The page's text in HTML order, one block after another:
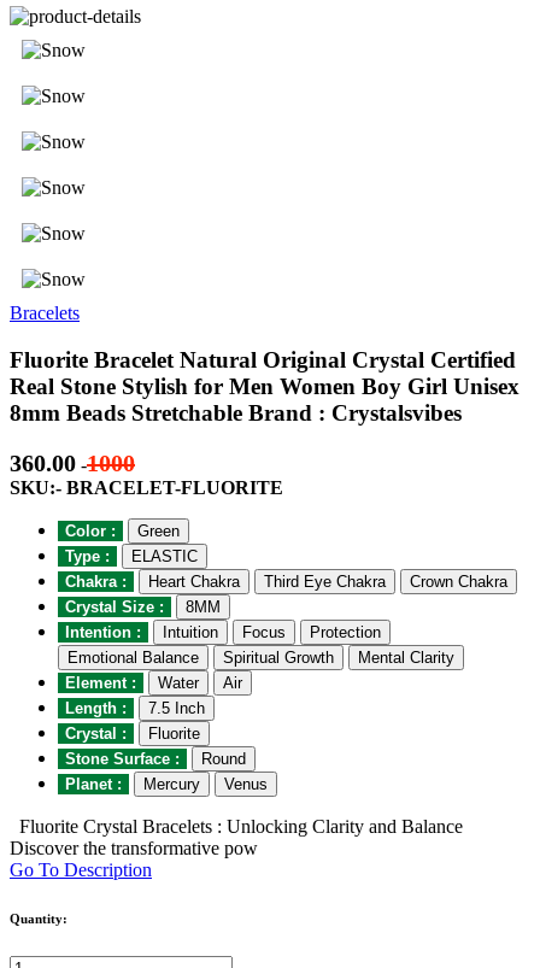
Bracelets
Fluorite Bracelet Natural Original Crystal Certified
Real Stone Stylish for Men Women Boy Girl Unisex
8mm Beads Stretchable Brand : Crystalsvibes
360.00 -1000
SKU:- BRACELET-FLUORITE
Color :
Green
Type :
ELASTIC
Chakra :
Heart Chakra Third Eye Chakra
Crown Chakra
Crystal Size :
8MM
Intention :
Intuition Focus
Protection
Emotional Balance
Spiritual Growth
Mental Clarity
Element :
Water
Air
Length :
7.5 Inch
Crystal :
Fluorite
Stone Surface :
Round
Planet :
Mercury Venus
Fluorite Crystal Bracelets : Unlocking Clarity and Balance
Discover the transformative pow
Go To Description
Quantity: